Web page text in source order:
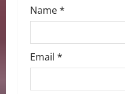
Name*
Email *